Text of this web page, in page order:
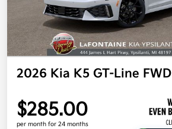
2026 Kia K5 GT-Line FWD
$285.00
per month for 24 months